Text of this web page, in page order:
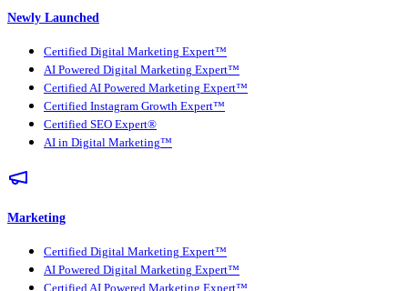
Newly Launched
Certified Digital Marketing Expert™
AI Powered Digital Marketing Expert™
Certified AI Powered Marketing Expert™
Certified Instagram Growth Expert™
Certified SEO Expert®
AI in Digital Marketing™
Marketing
Certified Digital Marketing Expert™
AI Powered Digital Marketing Expert™
Certified AI Powered Marketing Expert™